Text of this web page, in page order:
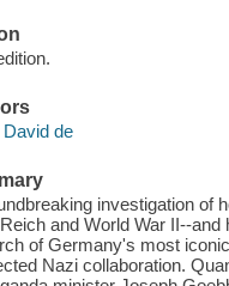
de
investigation of
and World War II--
of Germany's most
Nazi collaboration.